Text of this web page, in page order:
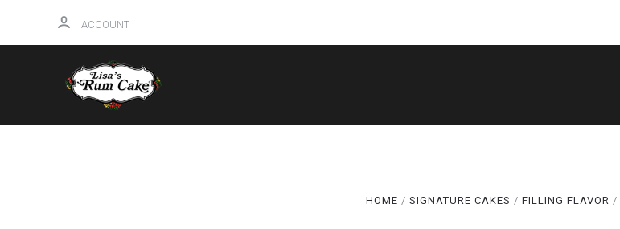
ACCOUNT
HOME
SIGNATURE CAKES FILLING FLAVOR